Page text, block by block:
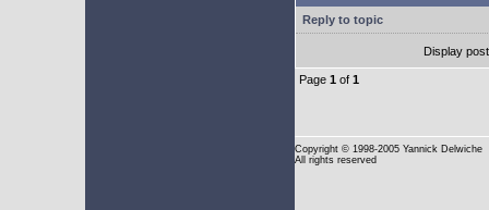
Reply to topic
Display
Page 1 of 1
Copyright © 1998-2005 Yannick Delwiche
All rights reserved